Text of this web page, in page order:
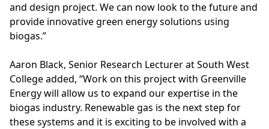
and design project. We can now look to the future and
provide innovative green energy solutions using
biogas.”
Aaron Black, Senior Research Lecturer at South West
College added, “Work on this project with Greenville
Energy will allow us to expand our expertise in the
biogas industry. Renewable gas is the next step for
these systems and it is exciting to be involved with a